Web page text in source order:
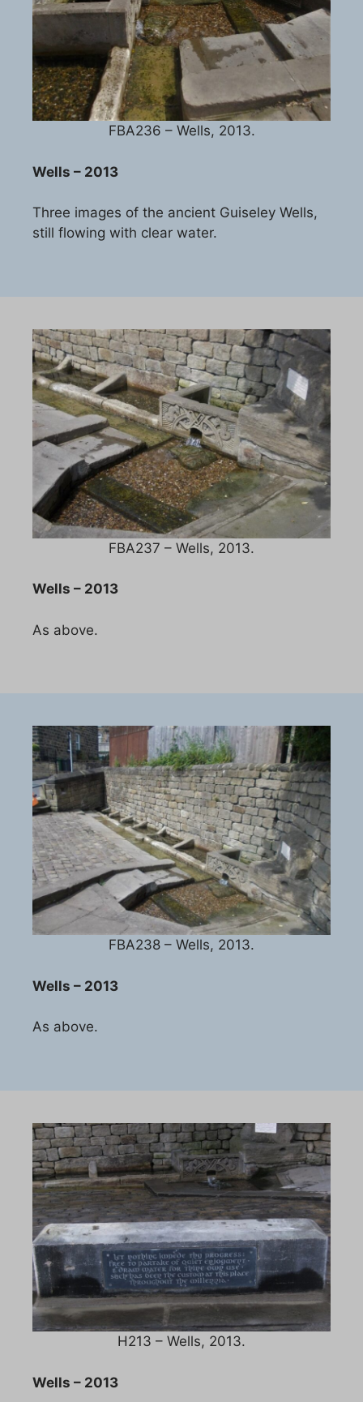
FBA236 – Wells, 2013.
Wells – 2013
Three images of the ancient Guiseley Wells,
still flowing with clear water.
FBA237 – Wells, 2013.
Wells – 2013
As above.
FBA238 – Wells, 2013.
Wells – 2013
As above.
H213 – Wells, 2013.
Wells – 2013